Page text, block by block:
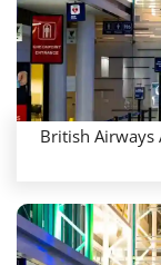
British Airways